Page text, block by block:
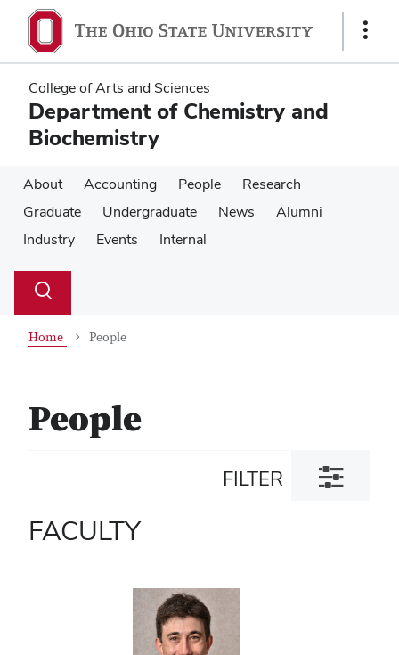
main
content
main
content
Show
College of Arts and Sciences
Department of Chemistry and
Biochemistry
About Accounting People
Research
Graduate
Undergraduate News
Alumni
Industry
Events Internal
Search
Toggle
Home People
People
FILTER
Toggle
filter
FACULTY